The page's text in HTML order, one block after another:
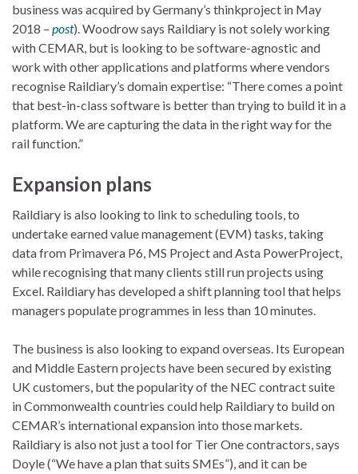
business was acquired by Germany’s thinkproject in May
2018 – post). Woodrow says Raildiary is not solely working
with CEMAR, but is looking to be software-agnostic and
work with other applications and platforms where vendors
recognise Raildiary’s domain expertise: “There comes a point
that best-in-class software is better than trying to build it in a
platform. We are capturing the data in the right way for the
rail function.”
Expansion plans
Raildiary is also looking to link to scheduling tools, to
undertake earned value management (EVM) tasks, taking
data from Primavera P6, MS Project and Asta PowerProject,
while recognising that many clients still run projects using
Excel. Raildiary has developed a shift planning tool that helps
managers populate programmes in less than 10 minutes.
The business is also looking to expand overseas. Its European
and Middle Eastern projects have been secured by existing
UK customers, but the popularity of the NEC contract suite
in Commonwealth countries could help Raildiary to build on
CEMAR’s international expansion into those markets.
Raildiary is also not just a tool for Tier One contractors, says
Doyle (“We have a plan that suits SMEs”), and it can be